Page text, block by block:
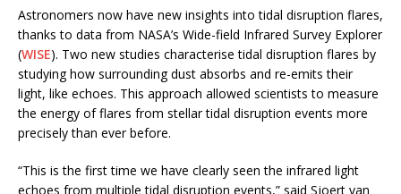
Astronomers now have new insights into tidal disruption flares,
thanks to data from NASA’s Wide-field Infrared Survey Explorer
(WISE). Two new studies characterise tidal disruption flares by
studying how surrounding dust absorbs and re-emits their
light, like echoes. This approach allowed scientists to measure
the energy of flares from stellar tidal disruption events more
precisely than ever before.
“This is the first time we have clearly seen the infrared light
echoes from multiple tidal disruption events,” said Sjoert van